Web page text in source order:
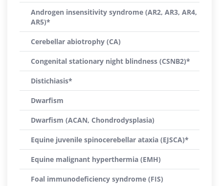
Androgen insensitivity syndrome (AR2, AR3, AR4,
AR5)*
Cerebellar abiotrophy (CA)
Congenital stationary night blindness (CSNB2)*
Distichiasis*
Dwarfism
Dwarfism (ACAN, Chondrodysplasia)
Equine juvenile spinocerebellar ataxia (EJSCA)*
Equine malignant hyperthermia (EMH)
Foal immunodeficiency syndrome (FIS)